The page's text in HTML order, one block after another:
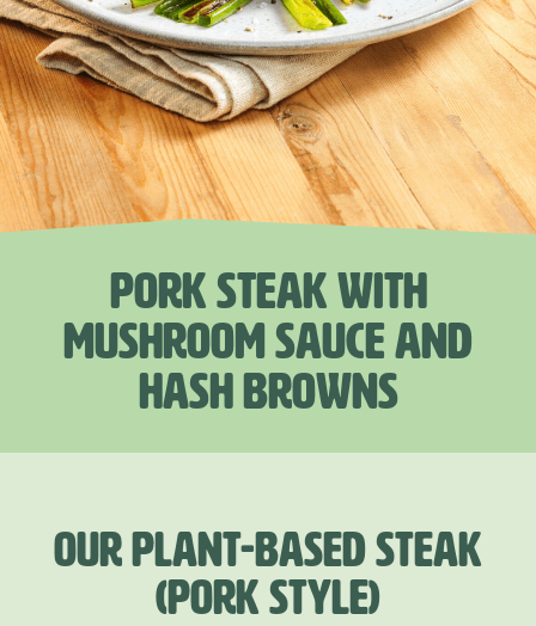
PORK STEAK WITH
MUSHROOM SAUCE AND
HASH BROWNS
OUR PLANT-BASED STEAK
(PORK STYLE)